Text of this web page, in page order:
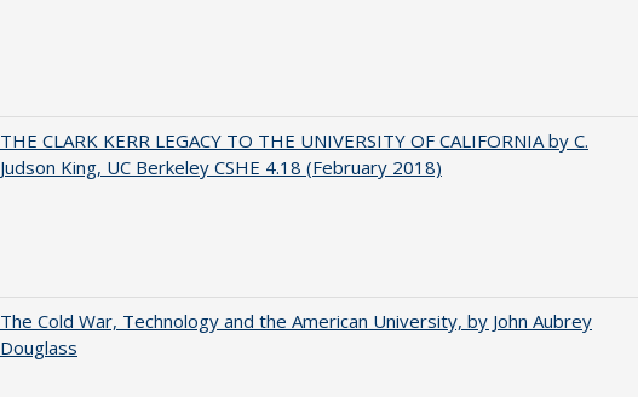
THE CLARK KERR LEGACY TO THE UNIVERSITY OF CALIFORNIA by C.
Judson King, UC Berkeley CSHE 4.18 (February 2018)
The Cold War, Technology and the American University, by John Aubrey
Douglass